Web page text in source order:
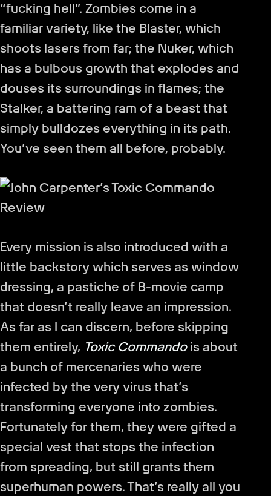
“fucking hell”. Zombies come in a
familiar variety, like the Blaster, which
shoots lasers from far; the Nuker, which
has a bulbous growth that explodes and
douses its surroundings in flames; the
Stalker, a battering ram of a beast that
simply bulldozes everything in its path.
You’ve seen them all before, probably.
Every mission is also introduced with a
little backstory which serves as window
dressing, a pastiche of B-movie camp
that doesn’t really leave an impression.
As far as I can discern, before skipping
them entirely, Toxic Commandois about
a bunch of mercenaries who were
infected by the very virus that’s
transforming everyone into zombies.
Fortunately for them, they were gifted a
special vest that stops the infection
from spreading, but still grants them
superhuman powers. That’s really all you